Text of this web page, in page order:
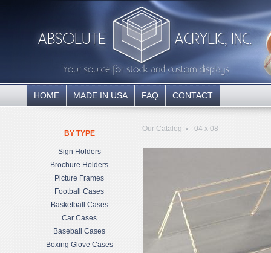
HOME MADE IN USA FAQ CONTACT
BY TYPE
Sign Holders
Brochure Holders
Picture Frames
Football Cases
Basketball Cases
Car Cases
Baseball Cases
Boxing Glove Cases
Our Catalog 04 x 08